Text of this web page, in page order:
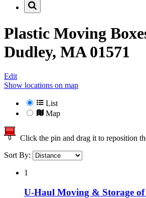
Plastic Moving
Dudley, MA 01571
Edit
Show locations on map
List
Map
Click the pin and drag it to reposition
Sort By:
1
U-Haul Moving & Storage of